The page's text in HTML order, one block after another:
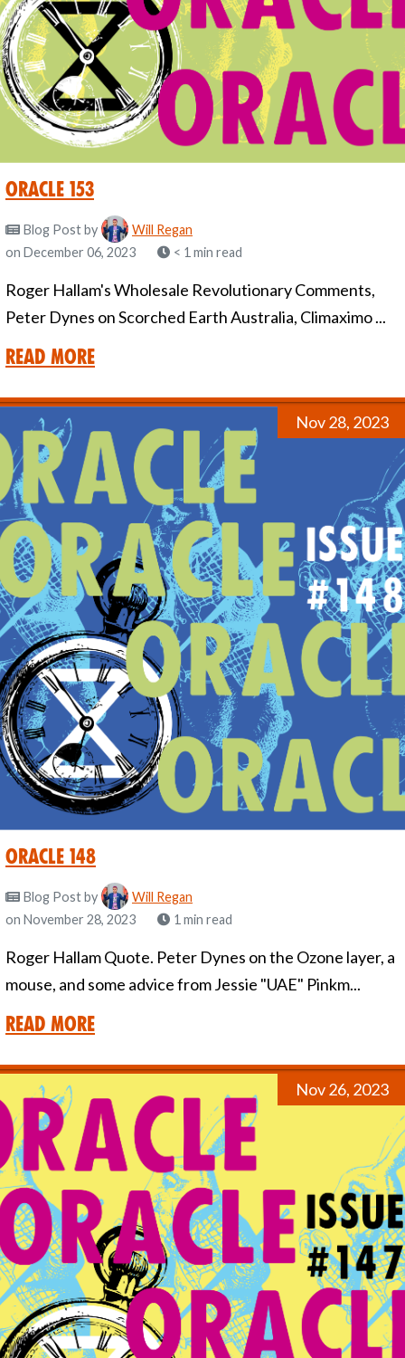
Oracle 153
Blog Postby
Will Regan
on December 06, 2023
< 1 min read
Roger Hallam's Wholesale Revolutionary Comments,
Peter Dynes on Scorched Earth Australia, Climaximo ...
Read More
Nov 28, 2023
Oracle 148
Blog Postby
Will Regan
on November 28, 2023
1 min read
Roger Hallam Quote. Peter Dynes on the Ozone layer, a
mouse, and some advice from Jessie "UAE" Pinkm...
Read More
Nov 26, 2023